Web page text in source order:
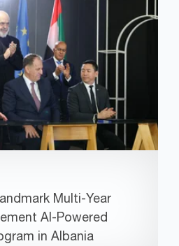
Multi-Year
AI-Powered
in Albania